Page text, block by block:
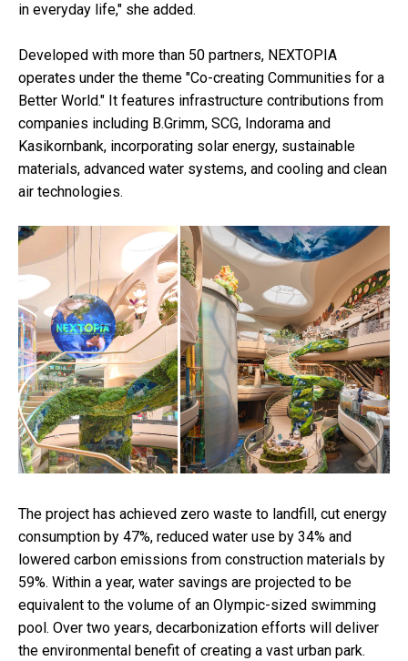
in everyday life," she added.
Developed with more than 50 partners, NEXTOPIA
operates under the theme "Co-creating Communities for a
Better World." It features infrastructure contributions from
companies including B.Grimm, SCG, Indorama and
Kasikornbank, incorporating solar energy, sustainable
materials, advanced water systems, and cooling and clean
air technologies.
The project has achieved zero waste to landfill, cut energy
consumption by 47%, reduced water use by 34% and
lowered carbon emissions from construction materials by
59%. Within a year, water savings are projected to be
equivalent to the volume of an Olympic-sized swimming
pool. Over two years, decarbonization efforts will deliver
the environmental benefit of creating a vast urban park.